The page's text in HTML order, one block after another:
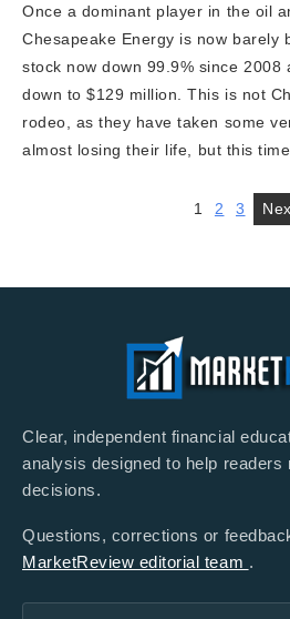
Once a dominant player in the oil
Chesapeake Energy is now barely
stock now down 99.9% since 2008
down to $129 million. This is not
rodeo, as they have taken some
almost losing their life, but this
1 2 3
Clear, independent financial
analysis designed to help readers
decisions.
Questions, corrections or
MarketReview editorial team .